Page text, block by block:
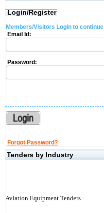
Login/Register
Members/Visitors Login to continue
Email Id:
Password:
Forgot Password?
Tenders by Industry
Aviation Equipment Tenders